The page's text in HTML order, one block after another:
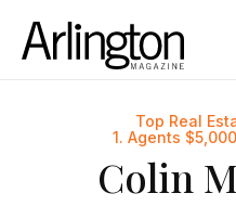
Top Real
1. Agents
Colin